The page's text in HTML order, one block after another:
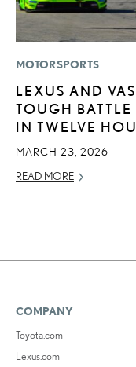
MOTORSPORTS
LEXUS AND
TOUGH BATTLE
IN TWELVE
MARCH 23, 2026
READ MORE
COMPANY
Toyota.com
Lexus.com